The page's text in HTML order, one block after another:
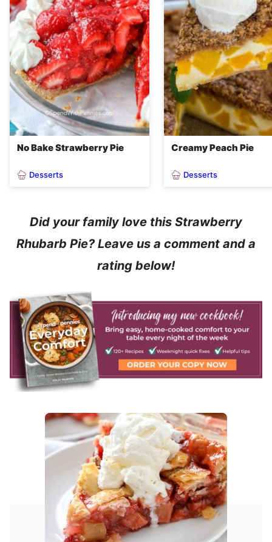
No Bake Strawberry Pie
Desserts
Creamy Peach Pie
Desserts
Did your family love this Strawberry
Rhubarb Pie? Leave us a comment and a
rating below!